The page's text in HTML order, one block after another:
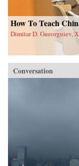
How To Teach
Dimitar D. Gueorguiev,
Conversation